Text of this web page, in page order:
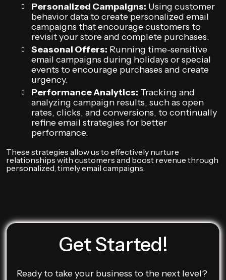
Personalized Campaigns: Using customer
behavior data to create personalized email
campaigns that encourage customers to
revisit your store and complete purchases.
Seasonal Offers: Running time-sensitive
email campaigns during holidays or special
events to encourage purchases and create
urgency.
Performance Analytics: Tracking and
analyzing campaign results, such as open
rates, clicks, and conversions, to continually
refine email strategies for better
performance.
These strategies allow us to effectively nurture
relationships with customers and boost revenue through
personalized, timely email campaigns.
Get Started!
Ready to take your business to the next level?